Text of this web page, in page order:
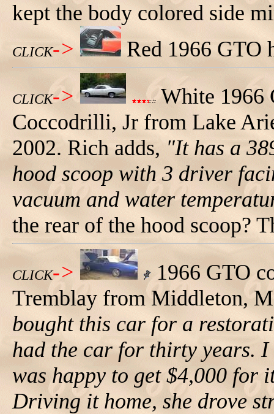
kept the body colored side
CLICK-> Red 1966 GTO
CLICK->
White 1966
Coccodrilli, Jr from Lake
2002. Rich adds,"It has a
hood scoop with 3 driver
vacuum and water
the rear of the hood scoop?
CLICK->
1966 GTO
Tremblay from Middleton,
bought this car for a
had the car for thirty years.
was happy to get $4,000 for
Driving it home, she drove